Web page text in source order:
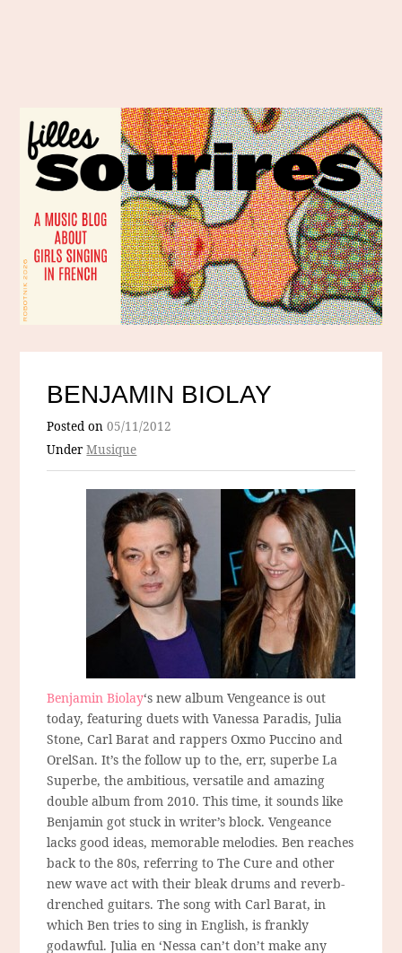
BENJAMIN BIOLAY
Posted on05/11/2012
UnderMusique
Benjamin Biolay‘s new album Vengeance is out
today, featuring duets with Vanessa Paradis, Julia
Stone, Carl Barat and rappers Oxmo Puccino and
OrelSan. It’s the follow up to the, err, superbe La
Superbe, the ambitious, versatile and amazing
double album from 2010. This time, it sounds like
Benjamin got stuck in writer’s block. Vengeance
lacks good ideas, memorable melodies. Ben reaches
back to the 80s, referring to The Cure and other
new wave act with their bleak drums and reverb-
drenched guitars. The song with Carl Barat, in
which Ben tries to sing in English, is frankly
godawful. Julia en ‘Nessa can’t don’t make any